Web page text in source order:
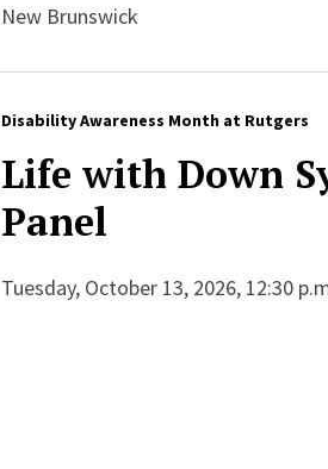
New Brunswick
Disability Awareness Month at Rutgers
Life with Down
Panel
Tuesday, October 13, 2026, 12:30